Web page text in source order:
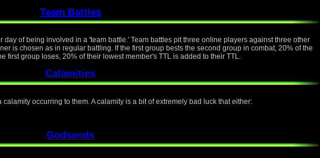
Team Battles
of being involved in a 'team battle.' Team battles pit three online players against three other
is chosen as in regular battling. If the first group bests the second group in combat, 20% of the
first group loses, 20% of their lowest member's TTL is added to their TTL.
Calamities
occurring to them. A calamity is a bit of extremely bad luck that either:
Godsends